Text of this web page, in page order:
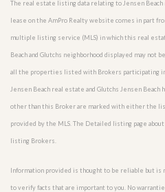
The real estate listing data relating to Jensen
lease on the AmPro Realty website comes in part
multiple listing service (MLS) in which this real
Beach and Glutchs neighborhood displayed may not
all the properties listed with Brokers participating in
Jensen Beach real estate and Glutchs Jensen
other than this Broker are marked with either the
provided by the MLS. The Detailed listing page
listing Brokers.
Information provided is thought to be reliable but is
to verify facts that are important to you. No